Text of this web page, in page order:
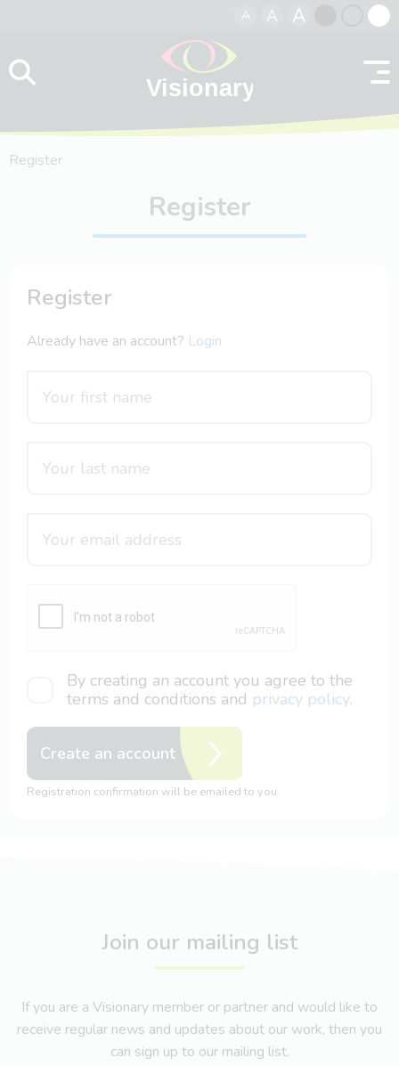
A A A
contrast
Register
Register
Register
Already have an account? Login
By creating an account you agree to the
terms and conditions and privacy policy.
Create an account
Registration confirmation will be emailed to you.
Join our mailing list
If you are a Visionary member or partner and would like to
receive regular news and updates about our work, then you
can sign up to our mailing list.